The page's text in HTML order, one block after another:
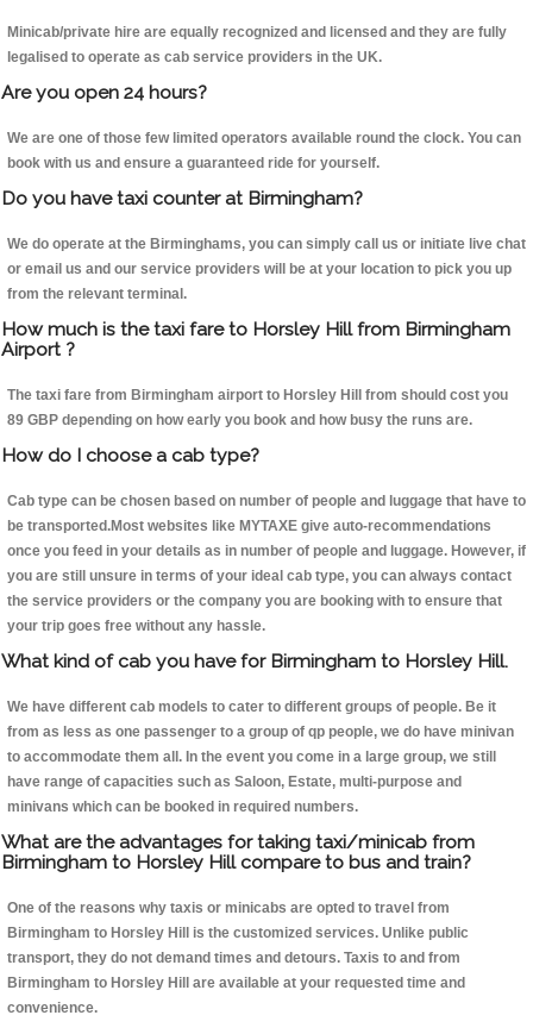
Minicab/private hire are equally recognized and licensed and they are fully
legalised to operate as cab service providers in the UK.
Are you open 24 hours?
We are one of those few limited operators available round the clock. You can
book with us and ensure a guaranteed ride for yourself.
Do you have taxi counter at Birmingham?
We do operate at the Birminghams, you can simply call us or initiate live chat
or email us and our service providers will be at your location to pick you up
from the relevant terminal.
How much is the taxi fare to Horsley Hill from Birmingham
Airport ?
The taxi fare from Birmingham airport to Horsley Hill from should cost you
89 GBP depending on how early you book and how busy the runs are.
How do I choose a cab type?
Cab type can be chosen based on number of people and luggage that have to
be transported.Most websites like MYTAXE give auto-recommendations
once you feed in your details as in number of people and luggage. However, if
you are still unsure in terms of your ideal cab type, you can always contact
the service providers or the company you are booking with to ensure that
your trip goes free without any hassle.
What kind of cab you have for Birmingham to Horsley Hill.
We have different cab models to cater to different groups of people. Be it
from as less as one passenger to a group of qp people, we do have minivan
to accommodate them all. In the event you come in a large group, we still
have range of capacities such as Saloon, Estate, multi-purpose and
minivans which can be booked in required numbers.
What are the advantages for taking taxi/minicab from
Birmingham to Horsley Hill compare to bus and train?
One of the reasons why taxis or minicabs are opted to travel from
Birmingham to Horsley Hill is the customized services. Unlike public
transport, they do not demand times and detours. Taxis to and from
Birmingham to Horsley Hill are available at your requested time and
convenience.